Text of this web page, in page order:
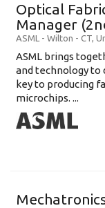
Optical
Manager
ASML - Wilton - CT,
ASML brings
and technology to
key to producing
microchips. ...